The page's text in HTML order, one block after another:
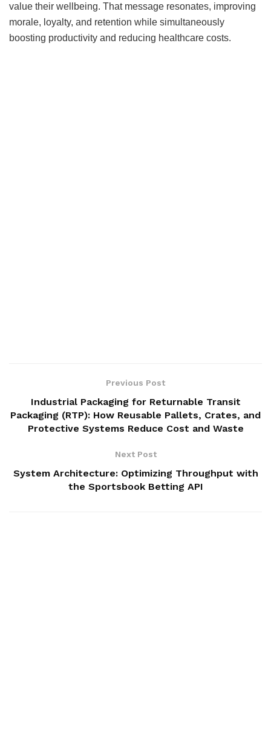
value their wellbeing. That message resonates, improving
morale, loyalty, and retention while simultaneously
boosting productivity and reducing healthcare costs.
Previous Post
Industrial Packaging for Returnable Transit
Packaging (RTP): How Reusable Pallets, Crates, and
Protective Systems Reduce Cost and Waste
Next Post
System Architecture: Optimizing Throughput with
the Sportsbook Betting API